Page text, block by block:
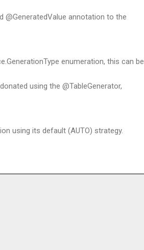
@GeneratedValue annotation to the
enumeration, this can be
using the @TableGenerator,
using its default (AUTO) strategy.